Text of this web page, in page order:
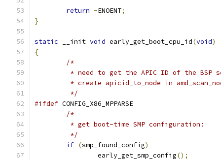
return -ENOENT;
}
static __init void early_get_boot_cpu_id(void)
{
/*
* need to get the APIC ID of the BSP
* create apicid_to_node in
	 */
#ifdef CONFIG_X86_MPPARSE
/*
	 * get boot-time SMP configuration:
	 */
if (smp_found_config)
		early_get_smp_config
();